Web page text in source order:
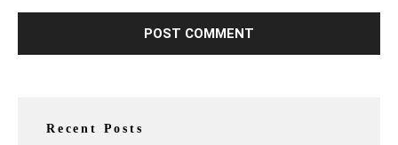
Recent Posts